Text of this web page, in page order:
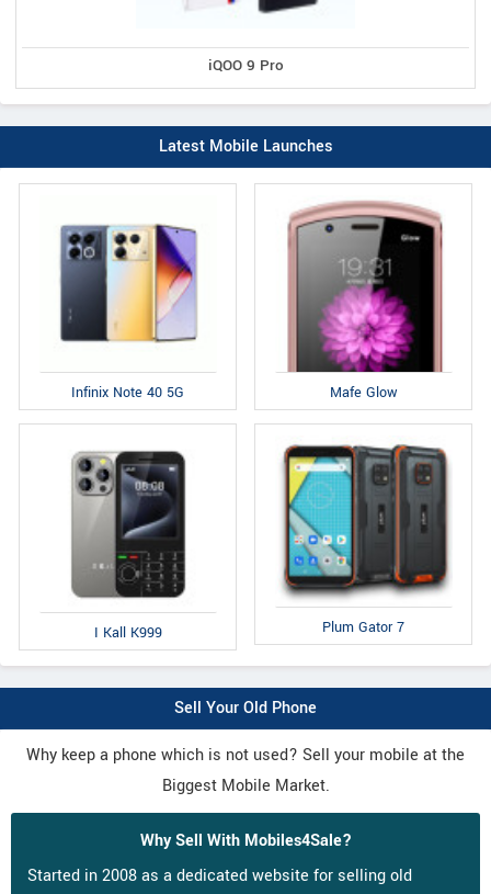
iQOO 9 Pro
Latest Mobile Launches
Infinix Note 40 5G Mafe Glow
I Kall K999 Plum Gator 7
Sell Your Old Phone
Why keep a phone which is not used? Sell your mobile at the
Biggest Mobile Market.
Why Sell With Mobiles4Sale?
Started in 2008 as a dedicated website for selling old